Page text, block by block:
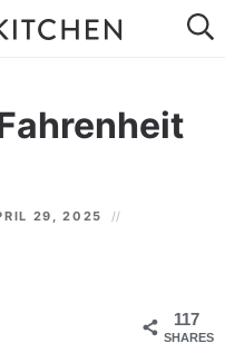
29, 2025
117
SHARES